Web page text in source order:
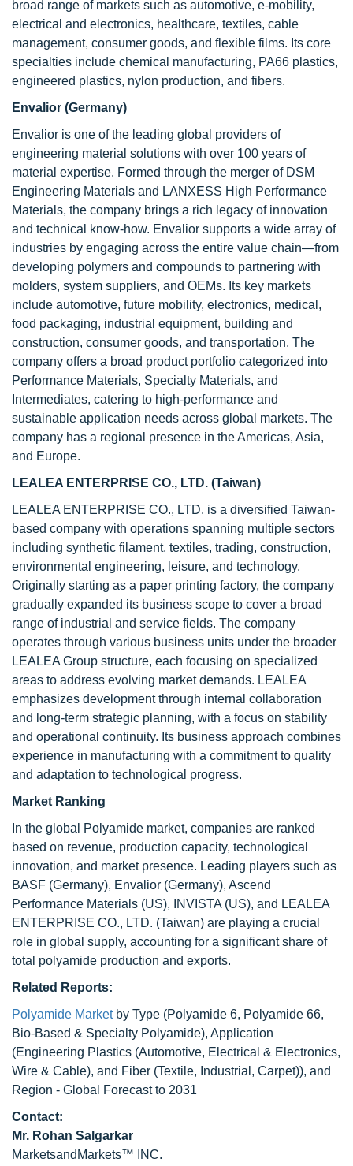
broad range of markets such as automotive, e-mobility,
electrical and electronics, healthcare, textiles, cable
management, consumer goods, and flexible films. Its core
specialties include chemical manufacturing, PA66 plastics,
engineered plastics, nylon production, and fibers.
Envalior (Germany)
Envalior is one of the leading global providers of
engineering material solutions with over 100 years of
material expertise. Formed through the merger of DSM
Engineering Materials and LANXESS High Performance
Materials, the company brings a rich legacy of innovation
and technical know-how. Envalior supports a wide array of
industries by engaging across the entire value chain—from
developing polymers and compounds to partnering with
molders, system suppliers, and OEMs. Its key markets
include automotive, future mobility, electronics, medical,
food packaging, industrial equipment, building and
construction, consumer goods, and transportation. The
company offers a broad product portfolio categorized into
Performance Materials, Specialty Materials, and
Intermediates, catering to high-performance and
sustainable application needs across global markets. The
company has a regional presence in the Americas, Asia,
and Europe.
LEALEA ENTERPRISE CO., LTD. (Taiwan)
LEALEA ENTERPRISE CO., LTD. is a diversified Taiwan-
based company with operations spanning multiple sectors
including synthetic filament, textiles, trading, construction,
environmental engineering, leisure, and technology.
Originally starting as a paper printing factory, the company
gradually expanded its business scope to cover a broad
range of industrial and service fields. The company
operates through various business units under the broader
LEALEA Group structure, each focusing on specialized
areas to address evolving market demands. LEALEA
emphasizes development through internal collaboration
and long-term strategic planning, with a focus on stability
and operational continuity. Its business approach combines
experience in manufacturing with a commitment to quality
and adaptation to technological progress.
Market Ranking
In the global Polyamide market, companies are ranked
based on revenue, production capacity, technological
innovation, and market presence. Leading players such as
BASF (Germany), Envalior (Germany), Ascend
Performance Materials (US), INVISTA (US), and LEALEA
ENTERPRISE CO., LTD. (Taiwan) are playing a crucial
role in global supply, accounting for a significant share of
total polyamide production and exports.
Related Reports:
Polyamide Marketby Type (Polyamide 6, Polyamide 66,
Bio-Based & Specialty Polyamide), Application
(Engineering Plastics (Automotive, Electrical & Electronics,
Wire & Cable), and Fiber (Textile, Industrial, Carpet)), and
Region - Global Forecast to 2031
Contact:
Mr. Rohan Salgarkar
MarketsandMarkets™ INC.